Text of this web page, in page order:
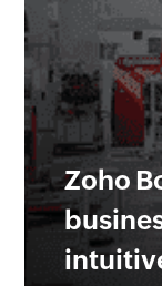
Zoho